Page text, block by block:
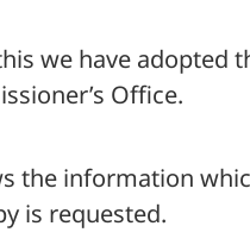
we have adopted
Office.
the information
is requested.
how we spent it
2023/2024
2022/2023